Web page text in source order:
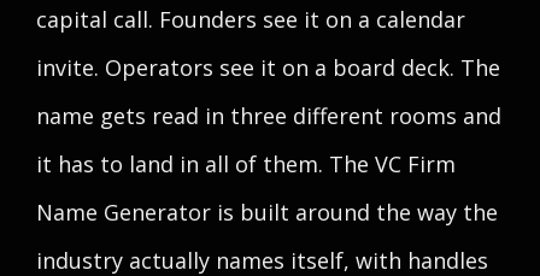
capital call. Founders see it on a calendar
invite. Operators see it on a board deck. The
name gets read in three different rooms and
it has to land in all of them. The VC Firm
Name Generator is built around the way the
industry actually names itself, with handles